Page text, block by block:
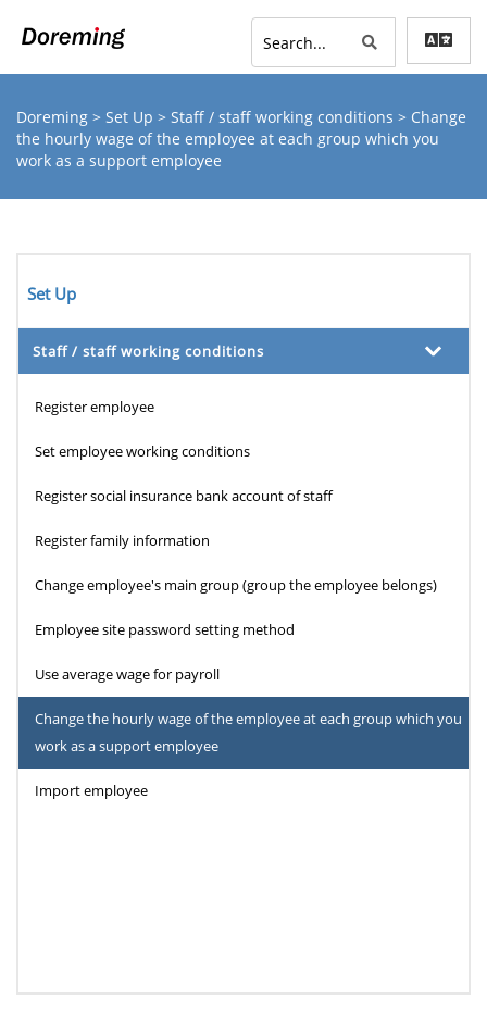
Doreming > Set Up > Staff / staff working conditions > Change
the hourly wage of the employee at each group which you
work as a support employee
Set Up
Staff / staff working conditions
Register employee
Set employee working conditions
Register social insurance bank account of staff
Register family information
Change employee's main group (group the employee belongs)
Employee site password setting method
Use average wage for payroll
Change the hourly wage of the employee at each group which you
work as a support employee
Import employee